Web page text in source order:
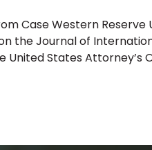
Case Western Reserve
the Journal of
United States Attorney’s